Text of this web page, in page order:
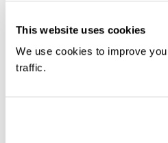
This website uses cookies
We use cookies to improve
traffic.
public events and
Adam Lawrence,
delivery in London is at a
partnership with